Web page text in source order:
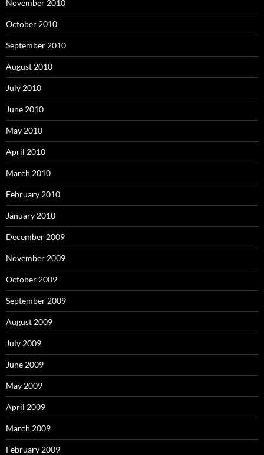
November 2010
October 2010
September 2010
August 2010
July 2010
June 2010
May 2010
April 2010
March 2010
February 2010
January 2010
December 2009
November 2009
October 2009
September 2009
August 2009
July 2009
June 2009
May 2009
April 2009
March 2009
February 2009